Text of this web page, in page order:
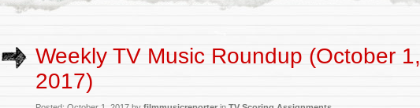
Weekly TV Music Roundup (October 1,
2017)